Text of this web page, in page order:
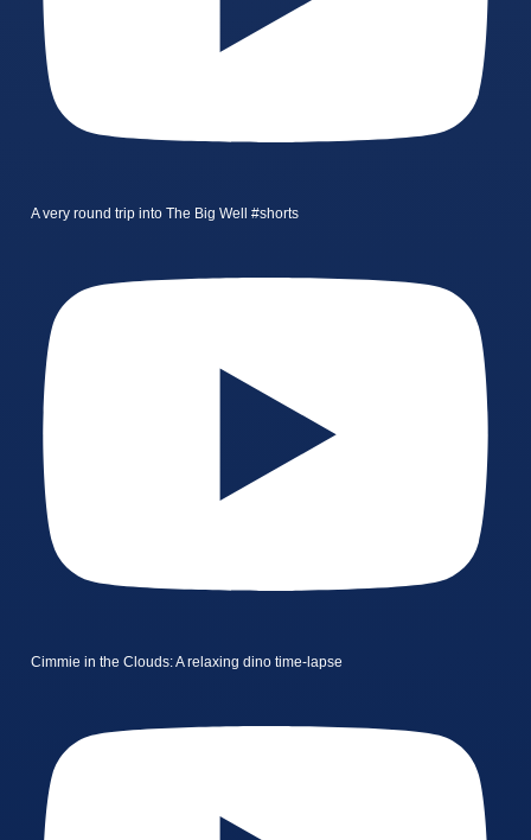
A very round trip into The Big Well #shorts
Cimmie in the Clouds: A relaxing dino time-lapse